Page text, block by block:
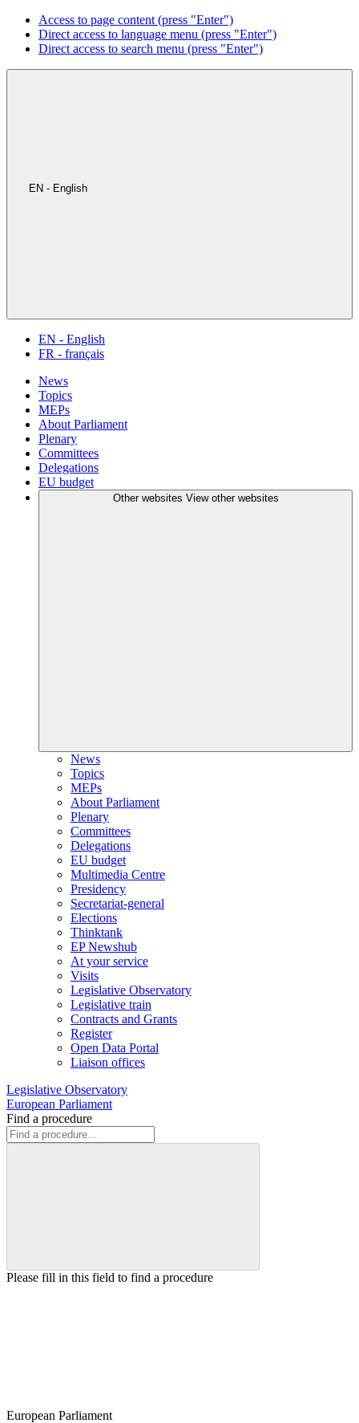
Access to page content (press "Enter")
Direct access to language menu (press "Enter")
Direct access to search menu (press "Enter")
EN - English
EN - English
FR - français
News
Topics
MEPs
About Parliament
Plenary
Committees
Delegations
EU budget
Other websites View other websites
News
Topics
MEPs
About Parliament
Plenary
Committees
Delegations
EU budget
Multimedia Centre
Presidency
Secretariat-general
Elections
Thinktank
EP Newshub
At your service
Visits
Legislative Observatory
Legislative train
Contracts and Grants
Register
Open Data Portal
Liaison offices
Legislative Observatory
European Parliament
Find a procedure
Please fill in this field to find a procedure
European Parliament